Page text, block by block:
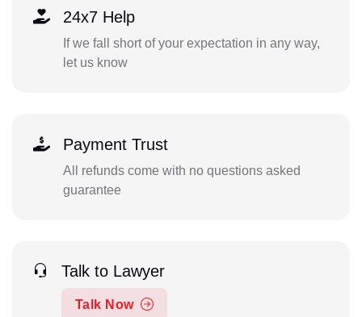
24x7 Help
If we fall short of your expectation in any way,
let us know
Payment Trust
All refunds come with no questions asked
guarantee
Talk to Lawyer
Talk Now